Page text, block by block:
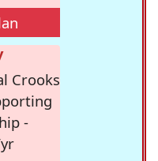
Crooks
-